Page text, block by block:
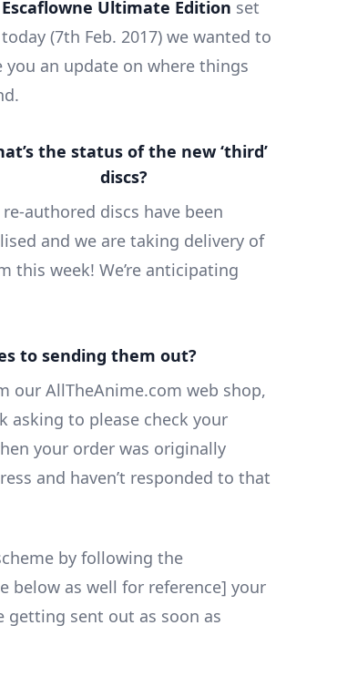
Escaflowne Ultimate Edition set
(7th Feb. 2017) we wanted to
you an update on where things
the status of the new ‘third’
discs?
re-authored discs have been
and we are taking delivery of
this week! We’re anticipating
to sending them out?
our AllTheAnime.com web shop,
asking to please check your
your order was originally
and haven’t responded to that
by following the
below as well for reference] your
getting sent out as soon as